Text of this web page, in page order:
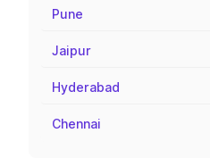
Pune
Jaipur
Hyderabad
Chennai